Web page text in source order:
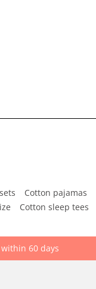
Cotton pajamas
Cotton sleep tees
60 days